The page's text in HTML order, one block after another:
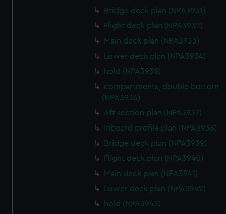
Bridge deck plan (NPA3931)
Flight deck plan (NPA3932)
Main deck plan (NPA3933)
Lower deck plan (NPA3934)
hold (NPA3935)
compartments, double bottom
(NPA3936)
Aft section plan (NPA3937)
Inboard profile plan (NPA3938)
Bridge deck plan (NPA3939)
Flight deck plan (NPA3940)
Main deck plan (NPA3941)
Lower deck plan (NPA3942)
hold (NPA3943)